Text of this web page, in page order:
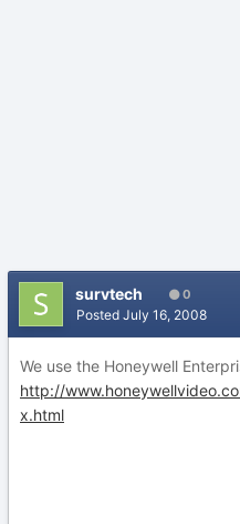
survtech 0
Posted July 16, 2008
We use the Honeywell
http://
x.html